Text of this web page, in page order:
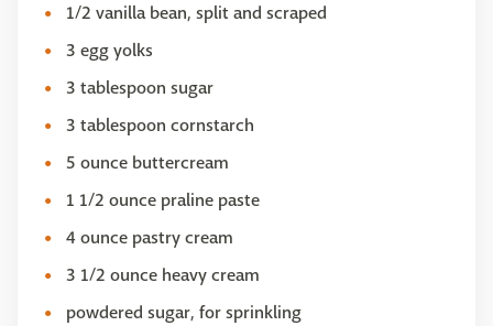
1/2 vanilla bean, split and scraped
3 egg yolks
3 tablespoon sugar
3 tablespoon cornstarch
5 ounce buttercream
1 1/2 ounce praline paste
4 ounce pastry cream
3 1/2 ounce heavy cream
powdered sugar, for sprinkling